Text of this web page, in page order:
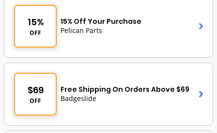
15%
OFF
15% Off Your Purchase
Pelican Parts
$69
OFF
Free Shipping On Orders Above $69
Badgeslide